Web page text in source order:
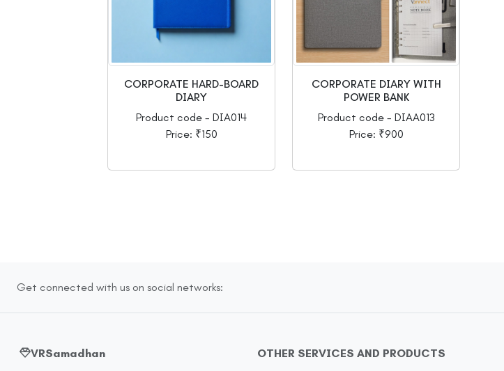
CORPORATE HARD-BOARD
DIARY
Product code - DIA014
Price: ₹150
CORPORATE DIARY WITH
POWER BANK
Product code - DIAA013
Price: ₹900
Get connected with us on social networks:
VRSamadhan OTHER SERVICES AND PRODUCTS